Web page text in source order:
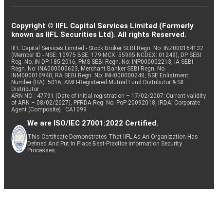
Copyright © IIFL Capital Services Limited (Formerly
known as IIFL Securities Ltd). All rights Reserved.
IIFL Capital Services Limited - Stock Broker SEBI Regn. No: INZ000164132
(Member ID - NSE: 10975 BSE: 179 MCX: 55995 NCDEX: 01249), DP SEBI
Reg. No. IN-DP-185-2016, PMS SEBI Regn. No: INP000002213, IA SEBI
Regn. No: INA000000623, Merchant Banker SEBI Regn. No.
INM000010940, RA SEBI Regn. No: INH000000248, BSE Enlistment
Number (RA): 5016, AMFI-Registered Mutual Fund Distributor & SIF
Distributor
ARN NO : 47791 (Date of initial registration – 17/02/2007; Current validity
of ARN – 08/02/2027), PFRDA Reg. No. PoP 20092018, IRDAI Corporate
Agent (Composite) : CA1099
We are ISO/IEC 27001:2022 Certified.
This Certificate Demonstrates That IIFL As An Organization Has
Defined And Put In Place Best-Practice Information Security
Processes.